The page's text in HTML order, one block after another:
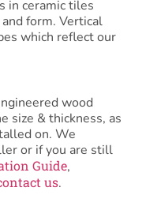
in ceramic tiles
form. Vertical
which reflect our
wood
size & thickness, as
on. We
or if you are still
Guide,
us.